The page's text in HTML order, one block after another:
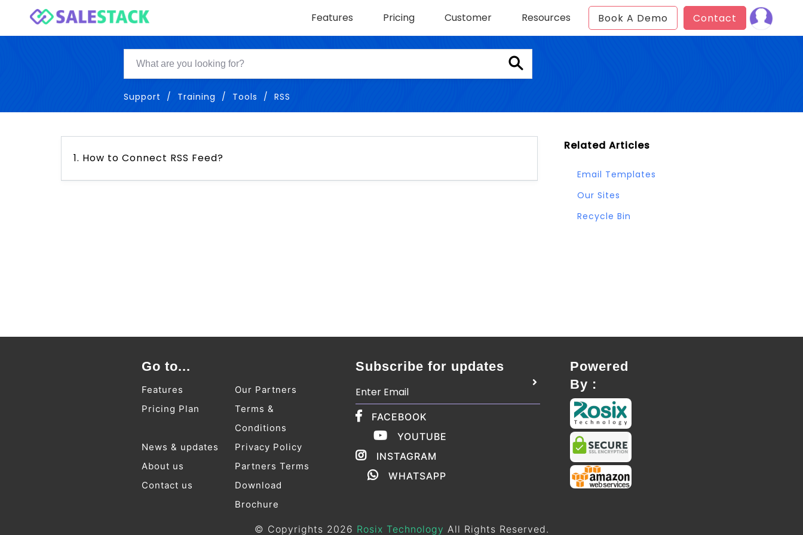
Book A Demo Contact
Features Pricing Customer Resources
Support Training Tools RSS
1. How to Connect RSS Feed?
Related Articles
Email Templates
Our Sites
Recycle Bin
Go to...
Features
Our Partners
Pricing Plan
Terms &
Conditions
News & updates
Privacy Policy
About us
Partners Terms
Contact us
Download
Brochure
Subscribe for updates
FACEBOOK
YOUTUBE
INSTAGRAM
WHATSAPP
Powered
By :
© Copyrights 2026 Rosix Technology All Rights Reserved.